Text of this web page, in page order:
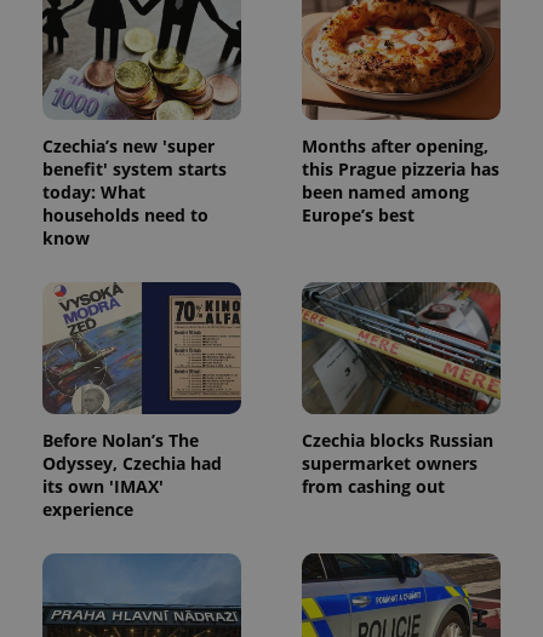
Czechia’s new 'super
benefit' system starts
today: What
households need to
know
Months after opening,
this Prague pizzeria has
been named among
Europe’s best
Before Nolan’s The
Odyssey, Czechia had
its own 'IMAX'
experience
Czechia blocks Russian
supermarket owners
from cashing out